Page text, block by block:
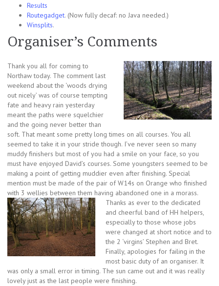
Results
Routegadget. (Now fully decaf: no Java needed.)
Winsplits.
Organiser’s Comments
Thank you all for coming to
Northaw today. The comment last
weekend about the ‘woods drying
out nicely’ was of course tempting
fate and heavy rain yesterday
meant the paths were squelchier
and the going never better than
soft. That meant some pretty long times on all courses. You all
seemed to take it in your stride though. I’ve never seen so many
muddy finishers but most of you had a smile on your face, so you
must have enjoyed David’s courses. Some youngsters seemed to be
making a point of getting muddier even after finishing. Special
mention must be made of the pair of W14s on Orange who finished
with 3 wellies between them having abandoned one in a morass.
Thanks as ever to the dedicated
and cheerful band of HH helpers,
especially to those whose jobs
were changed at short notice and to
the 2 ‘virgins’ Stephen and Bret.
Finally, apologies for failing in the
most basic duty of an organiser. It
was only a small error in timing. The sun came out and it was really
lovely just as the last people were finishing.